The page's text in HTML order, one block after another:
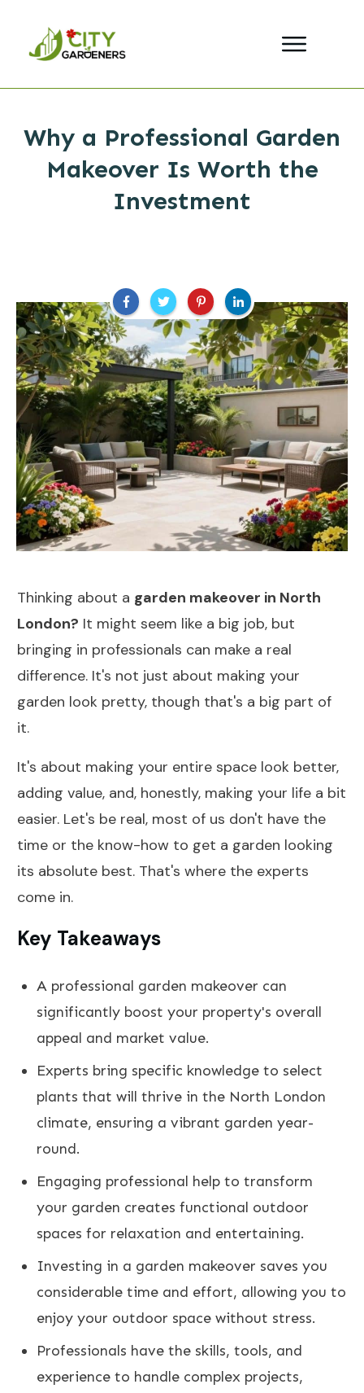
Why a Professional Garden
Makeover Is Worth the
Investment
Thinking about a garden makeover in North
London? It might seem like a big job, but
bringing in professionals can make a real
difference. It's not just about making your
garden look pretty, though that's a big part of
it.
It's about making your entire space look better,
adding value, and, honestly, making your life a bit
easier. Let's be real, most of us don't have the
time or the know-how to get a garden looking
its absolute best. That's where the experts
come in.
Key Takeaways
A professional garden makeover can
significantly boost your property's overall
appeal and market value.
Experts bring specific knowledge to select
plants that will thrive in the North London
climate, ensuring a vibrant garden year-
round.
Engaging professional help to transform
your garden creates functional outdoor
spaces for relaxation and entertaining.
Investing in a garden makeover saves you
considerable time and effort, allowing you to
enjoy your outdoor space without stress.
Professionals have the skills, tools, and
experience to handle complex projects,